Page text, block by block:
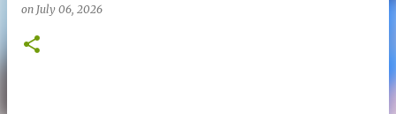
on July 06, 2026